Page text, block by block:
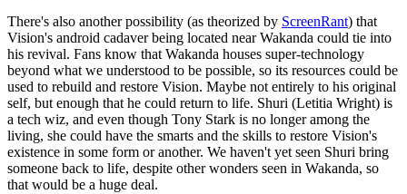
There's also another possibility (as theorized by ScreenRant) that
Vision's android cadaver being located near Wakanda could tie into
his revival. Fans know that Wakanda houses super-technology
beyond what we understood to be possible, so its resources could be
used to rebuild and restore Vision. Maybe not entirely to his original
self, but enough that he could return to life. Shuri (Letitia Wright) is
a tech wiz, and even though Tony Stark is no longer among the
living, she could have the smarts and the skills to restore Vision's
existence in some form or another. We haven't yet seen Shuri bring
someone back to life, despite other wonders seen in Wakanda, so
that would be a huge deal.